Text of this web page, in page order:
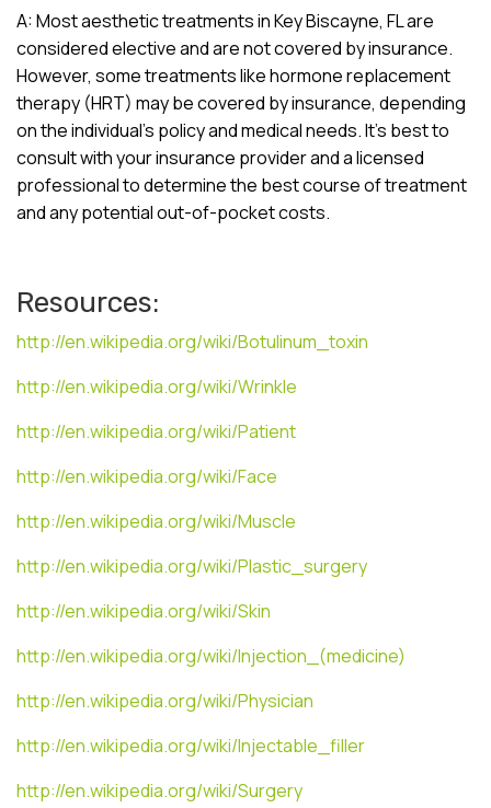
A: Most aesthetic treatments in Key Biscayne, FL are
considered elective and are not covered by insurance.
However, some treatments like hormone replacement
therapy (HRT) may be covered by insurance, depending
on the individual’s policy and medical needs. It’s best to
consult with your insurance provider and a licensed
professional to determine the best course of treatment
and any potential out-of-pocket costs.
Resources:
http://en.wikipedia.org/wiki/Botulinum_toxin
http://en.wikipedia.org/wiki/Wrinkle
http://en.wikipedia.org/wiki/Patient
http://en.wikipedia.org/wiki/Face
http://en.wikipedia.org/wiki/Muscle
http://en.wikipedia.org/wiki/Plastic_surgery
http://en.wikipedia.org/wiki/Skin
http://en.wikipedia.org/wiki/Injection_(medicine)
http://en.wikipedia.org/wiki/Physician
http://en.wikipedia.org/wiki/Injectable_filler
http://en.wikipedia.org/wiki/Surgery